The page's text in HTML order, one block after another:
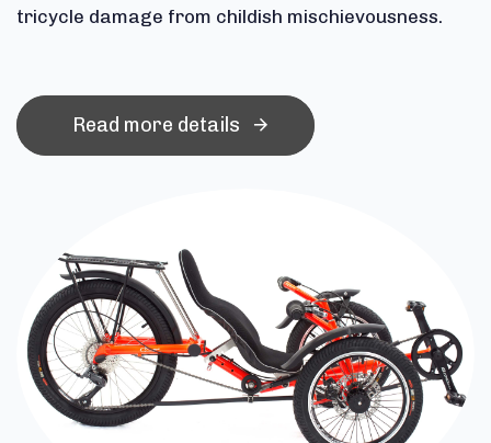
tricycle damage from childish mischievousness.
Read more details